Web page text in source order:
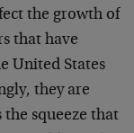
the growth of
that have
United States
they are
squeeze that